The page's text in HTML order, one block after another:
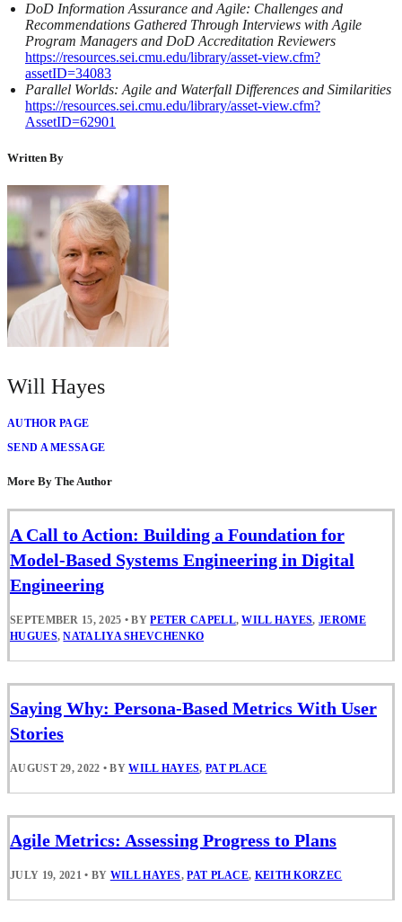
DoD Information Assurance and Agile: Challenges and
Recommendations Gathered Through Interviews with Agile
Program Managers and DoD Accreditation Reviewers
https://resources.sei.cmu.edu/library/asset-view.cfm?
assetID=34083
Parallel Worlds: Agile and Waterfall Differences and Similarities
https://resources.sei.cmu.edu/library/asset-view.cfm?
AssetID=62901
Written By
Will Hayes
AUTHOR PAGE
SEND A MESSAGE
More By The Author
A Call to Action: Building a Foundation for
Model-Based Systems Engineering in Digital
Engineering
SEPTEMBER 15, 2025 • BYPETER CAPELL,WILL HAYES,JEROME
HUGUES,NATALIYA SHEVCHENKO
Saying Why: Persona-Based Metrics With User
Stories
AUGUST 29, 2022 • BYWILL HAYES, PAT PLACE
Agile Metrics: Assessing Progress to Plans
JULY 19, 2021 • BY WILL HAYES,PAT PLACE, KEITH KORZEC